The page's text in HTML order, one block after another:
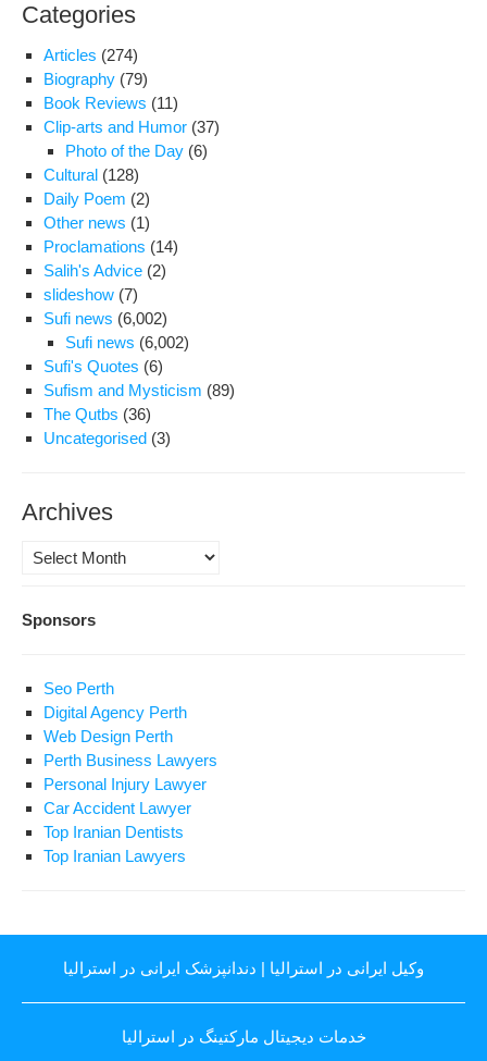
Categories
Articles (274)
Biography (79)
Book Reviews (11)
Clip-arts and Humor (37)
Photo of the Day (6)
Cultural (128)
Daily Poem (2)
Other news (1)
Proclamations (14)
Salih's Advice (2)
slideshow (7)
Sufi news (6,002)
Sufi news (6,002)
Sufi's Quotes (6)
Sufism and Mysticism (89)
The Qutbs (36)
Uncategorised (3)
Archives
Archives
Sponsors
Seo Perth
Digital Agency Perth
Web Design Perth
Perth Business Lawyers
Personal Injury Lawyer
Car Accident Lawyer
Top Iranian Dentists
Top Iranian Lawyers
وکیل ایرانی در استرالیا | دندانپزشک ایرانی در استرالیا
خدمات دیجیتال مارکتینگ در استرالیا